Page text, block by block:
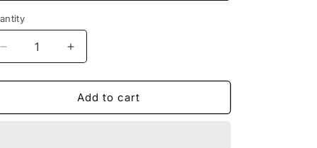
o
nDecrease
quantity
for
T-
Increase
quantity
for
WOMENS
T-
Add to cart